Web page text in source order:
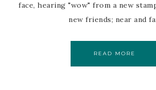
face, hearing "wow" from a new
new friends; near and
READ MORE